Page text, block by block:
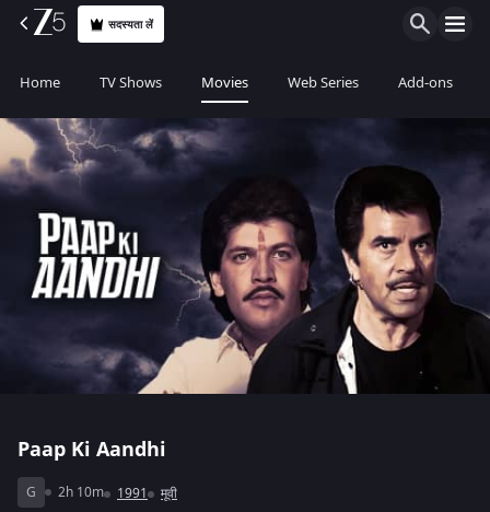
सदस्यता लें
Home TV Shows Movies Web Series Add-ons
Paap Ki Aandhi
G 2h 10m 1991 मूवी